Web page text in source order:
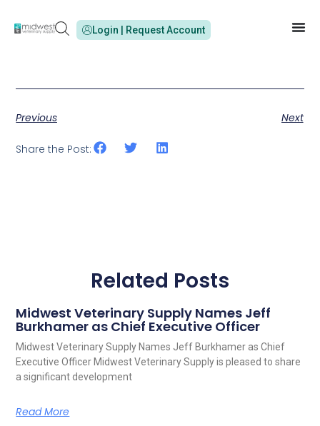
Login | Request Account
Previous Next
Share the Post:
Related Posts
Midwest Veterinary Supply Names Jeff
Burkhamer as Chief Executive Officer
Midwest Veterinary Supply Names Jeff Burkhamer as Chief
Executive Officer Midwest Veterinary Supply is pleased to share
a significant development
Read More